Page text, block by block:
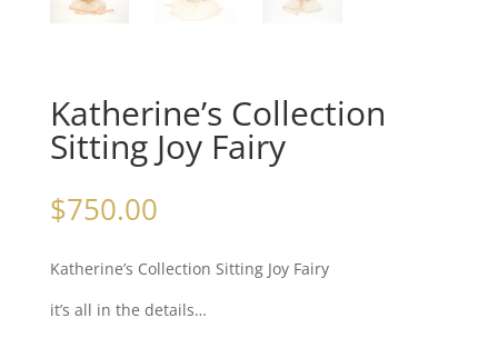
Katherine’s Collection
Sitting Joy Fairy
$750.00
Katherine’s Collection Sitting Joy Fairy
it’s all in the details…